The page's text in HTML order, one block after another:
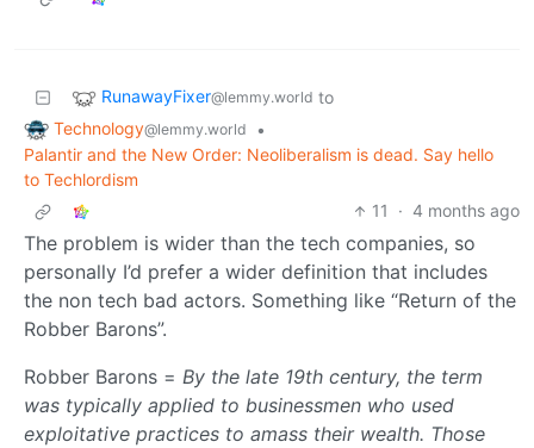
RunawayFixer@lemmy.world to
Technology@lemmy.world
•
Palantir and the New Order: Neoliberalism is dead. Say hello
to Techlordism
11
· 4 months ago
The problem is wider than the tech companies, so
personally I’d prefer a wider definition that includes
the non tech bad actors. Something like “Return of the
Robber Barons”.
Robber Barons = By the late 19th century, the term
was typically applied to businessmen who used
exploitative practices to amass their wealth. Those